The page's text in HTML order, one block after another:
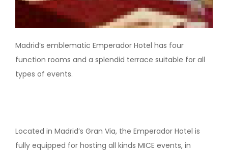
Madrid’s emblematic Emperador Hotel has four
function rooms and a splendid terrace suitable for all
types of events.
Located in Madrid’s Gran Via, the Emperador Hotel is
fully equipped for hosting all kinds MICE events, in